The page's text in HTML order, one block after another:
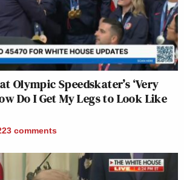
Olympic Speedskater’s ‘Very
Do I Get My Legs to Look Like
comments